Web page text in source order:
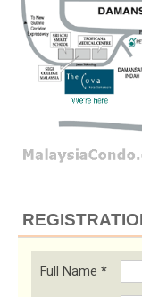
Full Name *